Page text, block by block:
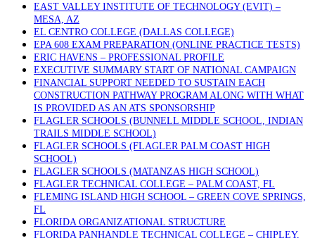
EAST VALLEY INSTITUTE OF TECHNOLOGY (EVIT) –
MESA, AZ
EL CENTRO COLLEGE (DALLAS COLLEGE)
EPA 608 EXAM PREPARATION (ONLINE PRACTICE TESTS)
ERIC HAVENS – PROFESSIONAL PROFILE
EXECUTIVE SUMMARY START OF NATIONAL CAMPAIGN
FINANCIAL SUPPORT NEEDED TO SUSTAIN EACH
CONSTRUCTION PATHWAY PROGRAM ALONG WITH WHAT
IS PROVIDED AS AN ATS SPONSORSHIP
FLAGLER SCHOOLS (BUNNELL MIDDLE SCHOOL, INDIAN
TRAILS MIDDLE SCHOOL)
FLAGLER SCHOOLS (FLAGLER PALM COAST HIGH
SCHOOL)
FLAGLER SCHOOLS (MATANZAS HIGH SCHOOL)
FLAGLER TECHNICAL COLLEGE – PALM COAST, FL
FLEMING ISLAND HIGH SCHOOL – GREEN COVE SPRINGS,
FL
FLORIDA ORGANIZATIONAL STRUCTURE
FLORIDA PANHANDLE TECHNICAL COLLEGE – CHIPLEY,